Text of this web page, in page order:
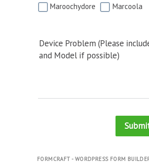
Maroochydore Marcoola
Device Problem (Please
and Model if possible)
FORMCRAFT - WORDPRESS FORM